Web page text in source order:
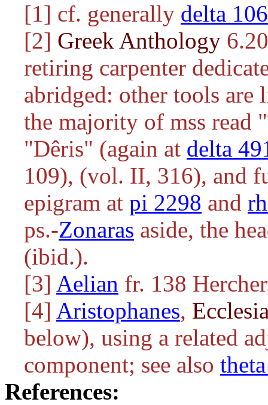
[1] cf. generally delta 106
[2] Greek Anthology
retiring carpenter
abridged: other tools are
the majority of mss read
"Dêris" (again at delta
109), (vol. II, 316), and
epigram at pi 2298 and
ps.-Zonaras aside, the
(ibid.).
[3] Aelian fr. 138
[4] Aristophanes,
below), using a related
component; see also
References: